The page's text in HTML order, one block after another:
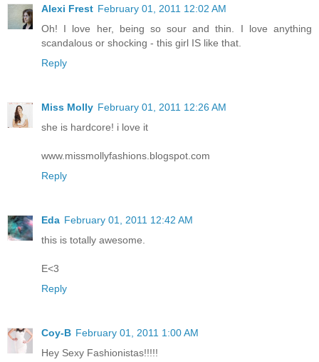
Alexi Frest February 01, 2011 12:02 AM
Oh! I love her, being so sour and thin. I love anything
scandalous or shocking - this girl IS like that.
Reply
Miss Molly February 01, 2011 12:26 AM
she is hardcore! i love it
www.missmollyfashions.blogspot.com
Reply
Eda February 01, 2011 12:42 AM
this is totally awesome.
E<3
Reply
Coy-B February 01, 2011 1:00 AM
Hey Sexy Fashionistas!!!!!